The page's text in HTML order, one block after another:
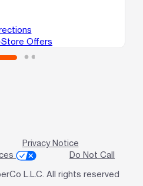
Store Offers
Privacy Notice
Do Not Call
L.L.C. All rights reserved